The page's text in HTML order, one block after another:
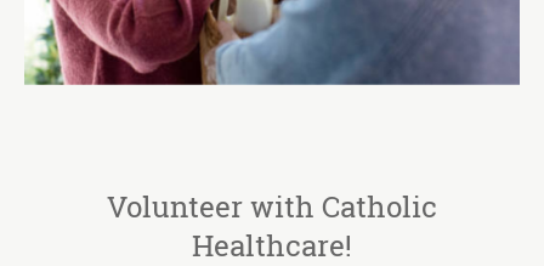
Volunteer with Catholic
Healthcare!